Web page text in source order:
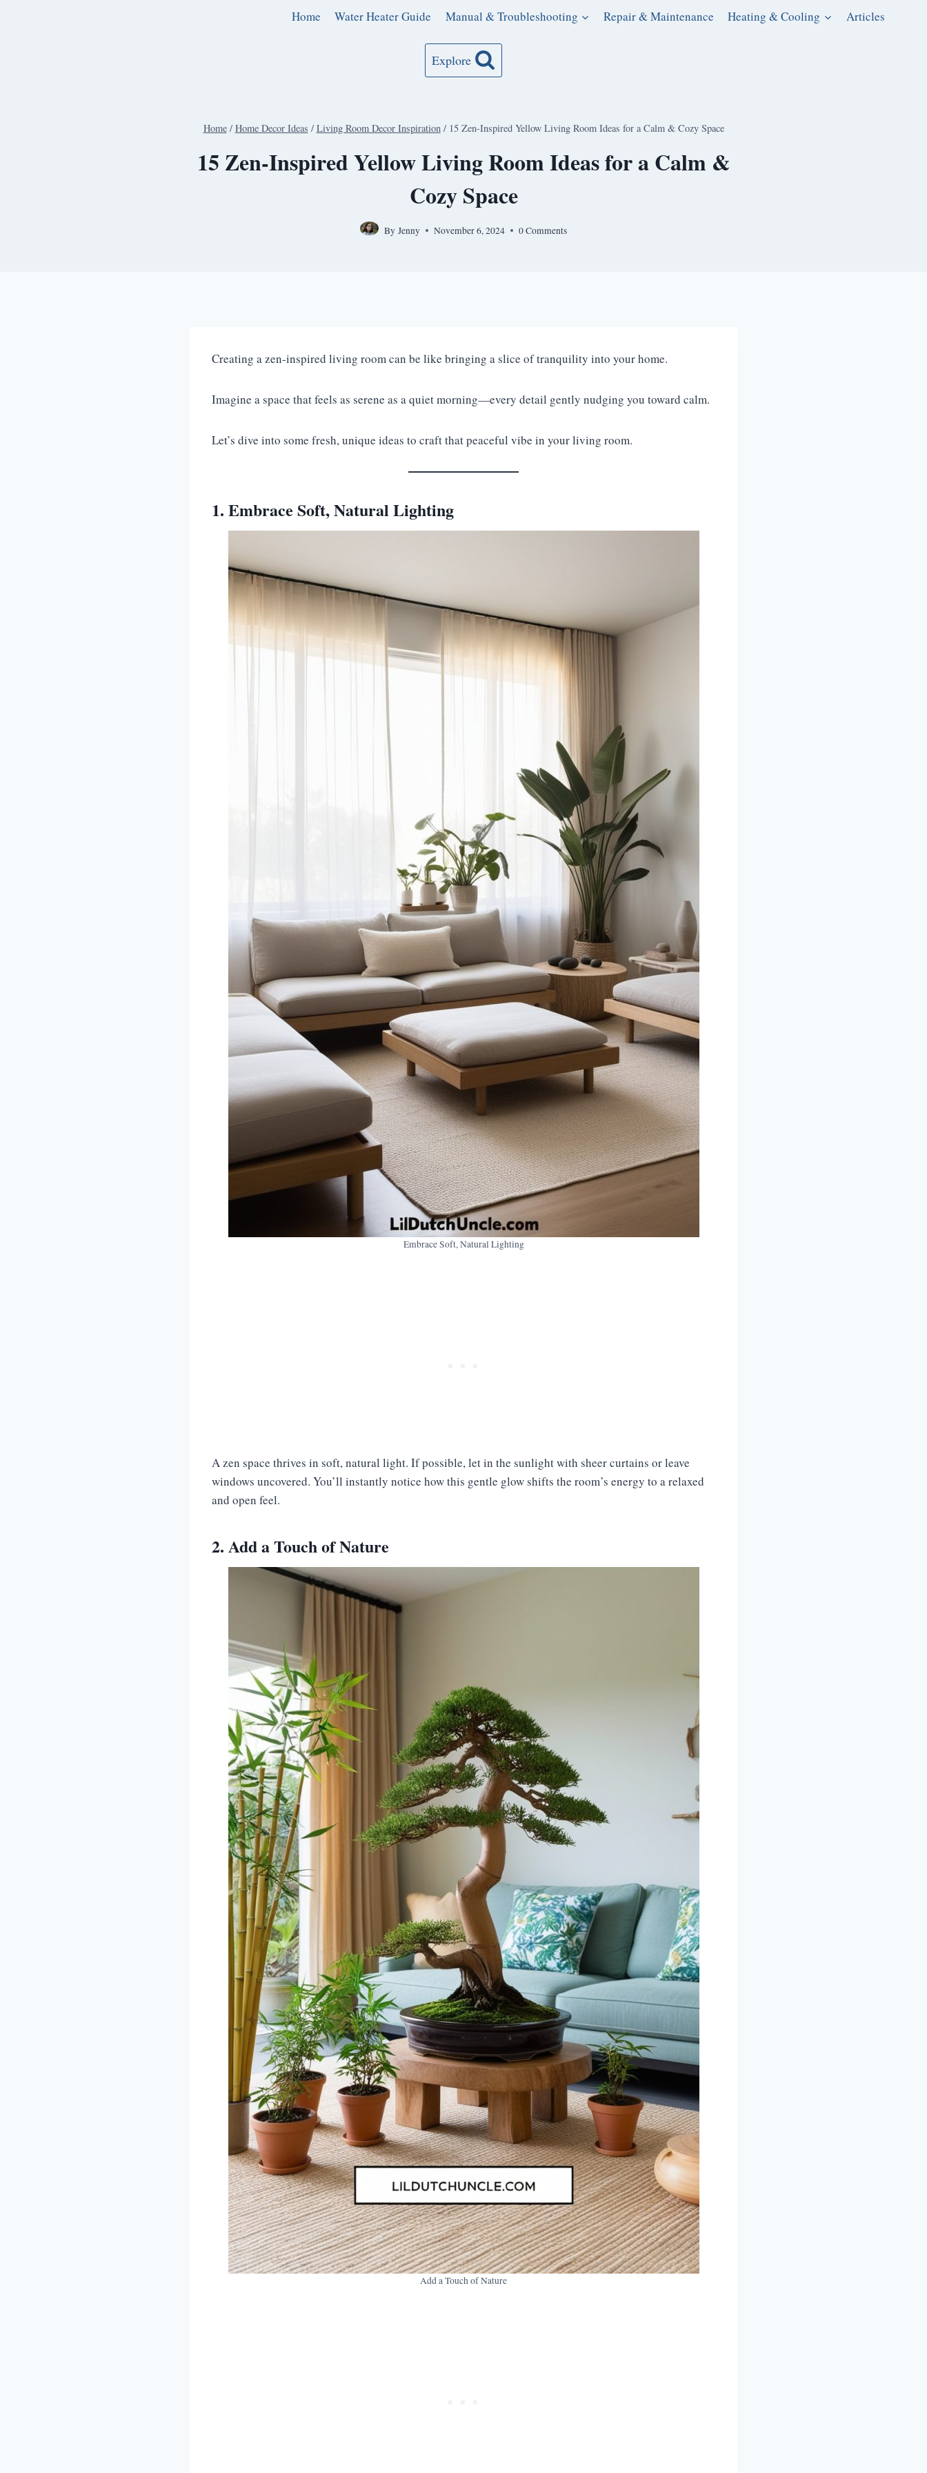
Home Water Heater Guide Manual & Troubleshooting Repair & Maintenance Heating & Cooling Articles
Explore
Home / Home Decor Ideas / Living Room Decor Inspiration / 15 Zen-Inspired Yellow Living Room Ideas for a Calm & Cozy Space
15 Zen-Inspired Yellow Living Room Ideas for a Calm &
Cozy Space
By Jenny November 6, 2024 0 Comments
Creating a zen-inspired living room can be like bringing a slice of tranquility into your home.
Imagine a space that feels as serene as a quiet morning—every detail gently nudging you toward calm.
Let’s dive into some fresh, unique ideas to craft that peaceful vibe in your living room.
1. Embrace Soft, Natural Lighting
Embrace Soft, Natural Lighting
A zen space thrives in soft, natural light. If possible, let in the sunlight with sheer curtains or leave
windows uncovered. You’ll instantly notice how this gentle glow shifts the room’s energy to a relaxed
and open feel.
2. Add a Touch of Nature
Add a Touch of Nature